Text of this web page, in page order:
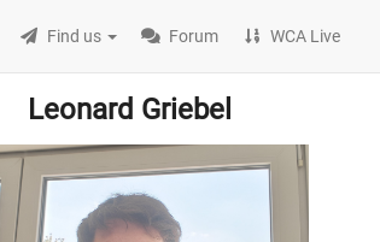
Find us Forum WCA Live
Leonard Griebel